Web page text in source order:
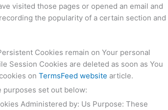
visited those pages or opened an email and
the popularity of a certain section and
Cookies remain on Your personal
Session Cookies are deleted as soon as You
onTermsFeed website article.
purposes set out below:
Administered by: Us Purpose: These